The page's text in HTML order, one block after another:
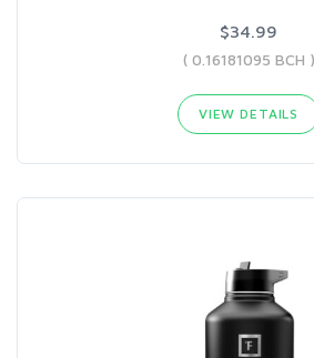
$34.99
( 0.16181095 BCH )
VIEW DETAILS